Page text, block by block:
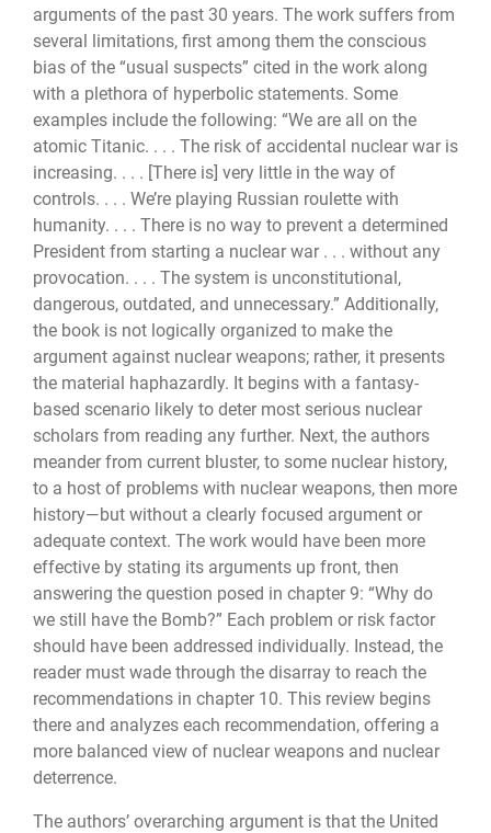
arguments of the past 30 years. The work suffers from
several limitations, first among them the conscious
bias of the “usual suspects” cited in the work along
with a plethora of hyperbolic state­ments. Some
examples include the following: “We are all on the
atomic Titanic. . . . The risk of accidental nuclear war is
increasing. . . . [There is] very little in the way of
controls. . . . We’re playing Russian roulette with
humanity. . . . There is no way to prevent a deter­mined
President from starting a nuclear war . . . without any
provocation. . . . The system is unconstitutional,
dangerous, outdated, and unnecessary.” Additionally,
the book is not logically organized to make the
argument against nuclear weapons; rather, it presents
the material haphazardly. It begins with a fantasy-
based scenario likely to deter most serious nuclear
scholars from reading any further. Next, the authors
meander from current blus­ter, to some nuclear history,
to a host of problems with nuclear weapons, then more
his­tory—but without a clearly focused argument or
adequate context. The work would have been more
effective by stating its arguments up front, then
answering the question posed in chapter 9: “Why do
we still have the Bomb?” Each problem or risk factor
should have been addressed individually. Instead, the
reader must wade through the disarray to reach the
recommendations in chapter 10. This review begins
there and analyzes each recom­mendation, offering a
more balanced view of nuclear weapons and nuclear
deterrence.
The authors’ overarching argument is that the United